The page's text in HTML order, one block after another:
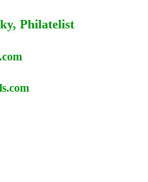
Philatelist